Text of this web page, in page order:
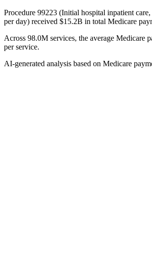
Procedure 99223 (Initial hospital inpatient
per day) received $15.2B in total Medicare
Across 98.0M services, the average Medicare
per service.
AI-generated analysis based on Medicare